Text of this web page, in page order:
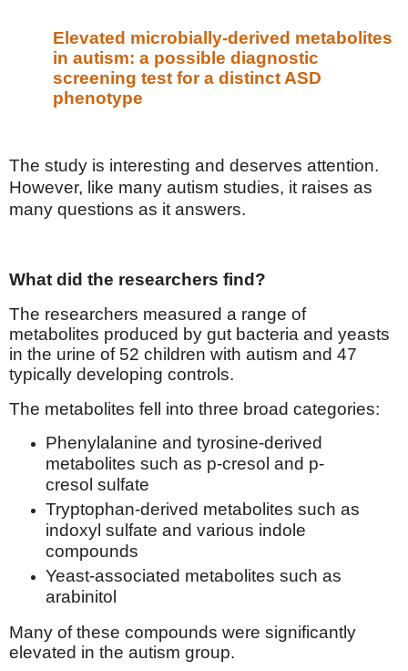
Elevated microbially-derived metabolites
in autism: a possible diagnostic
screening test for a distinct ASD
phenotype
The study is interesting and deserves attention.
However, like many autism studies, it raises as
many questions as it answers.
What did the researchers find?
The researchers measured a range of
metabolites produced by gut bacteria and yeasts
in the urine of 52 children with autism and 47
typically developing controls.
The metabolites fell into three broad categories:
Phenylalanine and tyrosine-derived
metabolites such as p-cresol and p-
cresol sulfate
Tryptophan-derived metabolites such as
indoxyl sulfate and various indole
compounds
Yeast-associated metabolites such as
arabinitol
Many of these compounds were significantly
elevated in the autism group.